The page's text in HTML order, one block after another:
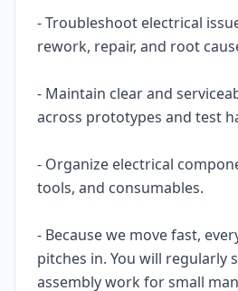
- Troubleshoot electrical
rework, repair, and root
- Maintain clear and
across prototypes and test
- Organize electrical
tools, and consumables.
- Because we move fast,
pitches in. You will regularly
assembly work for small